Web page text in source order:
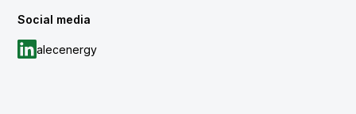
Social media
alecenergy